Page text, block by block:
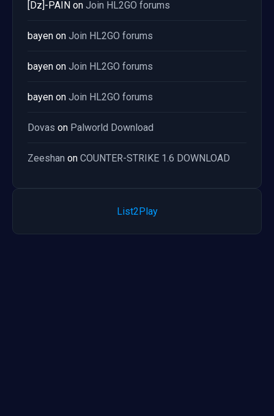
[Dz]-PAIN on Join HL2GO forums
bayen on Join HL2GO forums
bayen on Join HL2GO forums
bayen on Join HL2GO forums
Dovas on Palworld Download
Zeeshan on COUNTER-STRIKE 1.6 DOWNLOAD
List2Play